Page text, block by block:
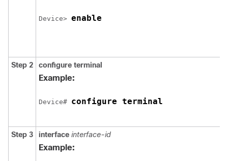
Device> enable
Step 2 configure terminal
Example:
Device# configure terminal
Step 3 interface interface-id
Example: